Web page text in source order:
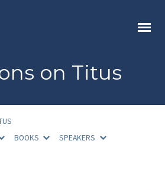
on Titus
BOOKS
SPEAKERS